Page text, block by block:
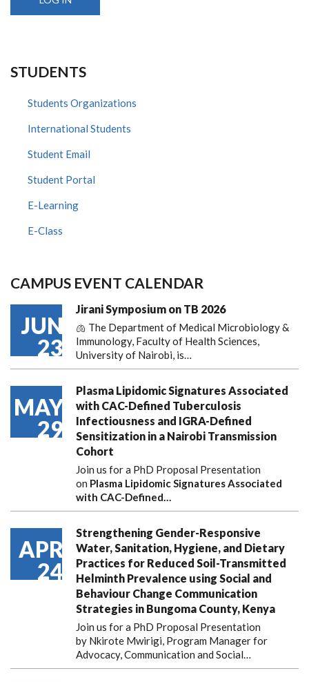
STUDENTS
Students Organizations
International Students
Student Email
Student Portal
E-Learning
E-Class
CAMPUS EVENT CALENDAR
JUN
23
Jirani Symposium on TB 2026
🫁 The Department of Medical Microbiology &
Immunology, Faculty of Health Sciences,
University of Nairobi, is…
MAY
29
Plasma Lipidomic Signatures Associated
with CAC-Defined Tuberculosis
Infectiousness and IGRA-Defined
Sensitization in a Nairobi Transmission
Cohort
Join us for a PhD Proposal Presentation
on Plasma Lipidomic Signatures Associated
with CAC-Defined…
APR
24
Strengthening Gender-Responsive
Water, Sanitation, Hygiene, and Dietary
Practices for Reduced Soil-Transmitted
Helminth Prevalence using Social and
Behaviour Change Communication
Strategies in Bungoma County, Kenya
Join us for a PhD Proposal Presentation
by Nkirote Mwirigi, Program Manager for
Advocacy, Communication and Social…